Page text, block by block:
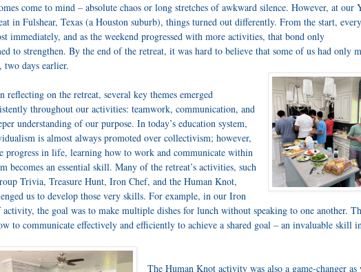
come to mind – absolute chaos or long stretches of awkward silence. However, at our
in Fulshear, Texas (a Houston suburb), things turned out differently. From the start,
immediately, and as the weekend progressed with more activities, that bond only
to strengthen. By the end of the retreat, it was hard to believe that some of us had only
two days earlier.
reflecting on the retreat, several key themes emerged
throughout our activities: teamwork, communication, and
understanding of our purpose. In today’s education system,
is almost always promoted over collectivism; however,
progress in life, learning how to work and communicate within
becomes an essential skill. Many of the retreat’s activities, such
Trivia, Treasure Hunt, Iron Chef, and the Human Knot,
us to develop those very skills. For example, in our Iron
activity, the goal was to make multiple dishes for lunch without speaking to one another.
to communicate effectively and efficiently to achieve a shared goal – an invaluable skill
The Human Knot activity was also a game-changer as